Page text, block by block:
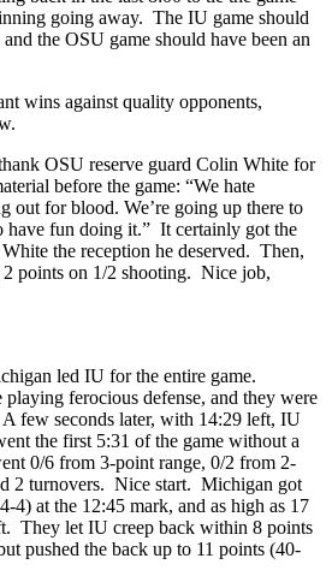
going away. The IU game should
the OSU game should have been an
wins against quality opponents,
OSU reserve guard Colin White for
before the game: “We hate
out for blood. We’re going up there to
fun doing it.” It certainly got the
the reception he deserved. Then,
points on 1/2 shooting. Nice job,
led IU for the entire game.
playing ferocious defense, and they were
few seconds later, with 14:29 left, IU
the first 5:31 of the game without a
0/6 from 3-point range, 0/2 from 2-
2 turnovers. Nice start. Michigan got
4) at the 12:45 mark, and as high as 17
They let IU creep back within 8 points
pushed the back up to 11 points (40-